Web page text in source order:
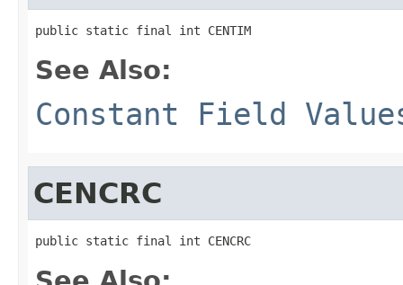
public static final int CENTIM
See Also:
Constant Field
CENCRC
public static final int CENCRC